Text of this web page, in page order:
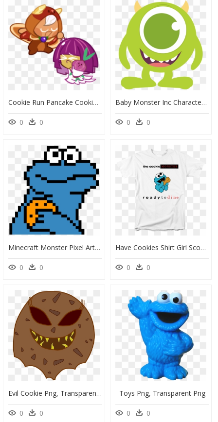
Cookie Run Pancake Cookie, HD Png Download
0 0
Baby Monster Inc Characters, HD Png Download
0 0
Minecraft Monster Pixel Art, HD Png Download
0 0
Have Cookies Shirt Girl Scout, HD Png Download
0 0
Evil Cookie Png, Transparent Png
0 0
Toys Png, Transparent Png
0 0